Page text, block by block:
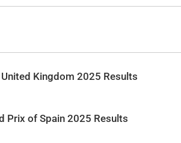
Kingdom 2025 Results
Prix of Spain 2025 Results